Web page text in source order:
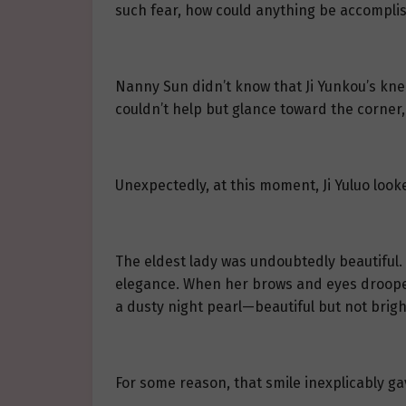
such fear, how could anything be
Nanny Sun didn’t know that Ji Yunkou’s
couldn’t help but glance toward the
Unexpectedly, at this moment, Ji Yuluo
The eldest lady was undoubtedly
elegance. When her brows and eyes
a dusty night pearl—beautiful but not
For some reason, that smile inexplicably